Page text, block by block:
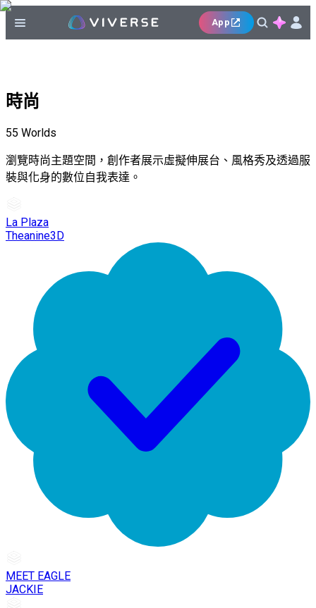
App
時尚
55 Worlds
瀏覽時尚主題空間，創作者展示虛擬伸展台、風格秀及透過服
裝與化身的數位自我表達。
La Plaza
Theanine3D
MEET EAGLE
JACKIE